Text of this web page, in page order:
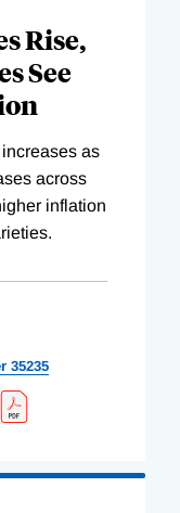
Rise,
See
as
across
inflation
35235